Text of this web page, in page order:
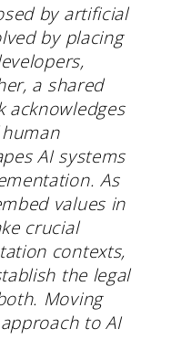
by artificial
by placing
a shared
acknowledges
AI systems
As
values in
crucial
contexts,
the legal
Moving
to AI